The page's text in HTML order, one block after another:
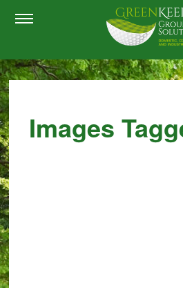
Images